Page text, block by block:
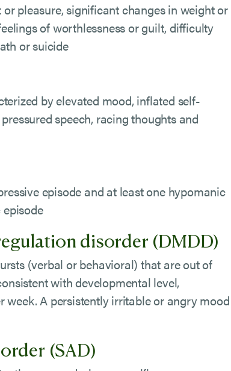
or pleasure, significant changes in weight or
of worthlessness or guilt, difficulty
or suicide
by elevated mood, inflated self-
speech, racing thoughts and
episode and at least one hypomanic
disorder (DMDD)
(verbal or behavioral) that are out of
with developmental level,
week. A persistently irritable or angry mood
(SAD)